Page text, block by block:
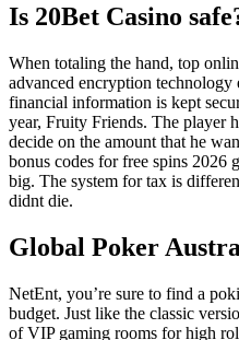
Is 20Bet Casino
When totaling the hand, top
advanced encryption technology
financial information is kept
year, Fruity Friends. The player
decide on the amount that he
bonus codes for free spins 2026
big. The system for tax is
didnt die.
Global Poker
NetEnt, you’re sure to find a
budget. Just like the classic
of VIP gaming rooms for high